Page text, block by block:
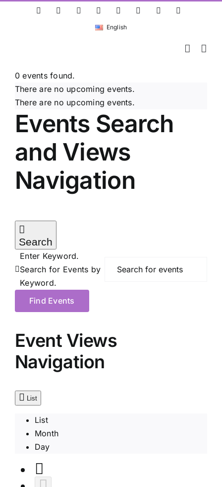
ResearchGate
LinkedInBluesky InstagramFacebookYouTube
English
0 events found.
There are no upcoming events.
There are no upcoming events.
Events Search
and Views
Navigation
Search
Enter Keyword.
Search for Events by
Keyword.
Find Events
Event Views
Navigation
List
List
Month
Day